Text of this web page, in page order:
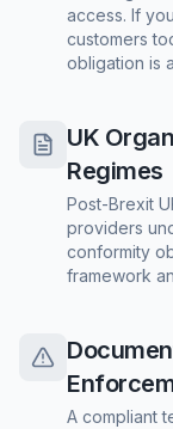
access. If
customers
obligation is
UK
Regimes
Post-Brexit
providers
conformity
framework
A compliant